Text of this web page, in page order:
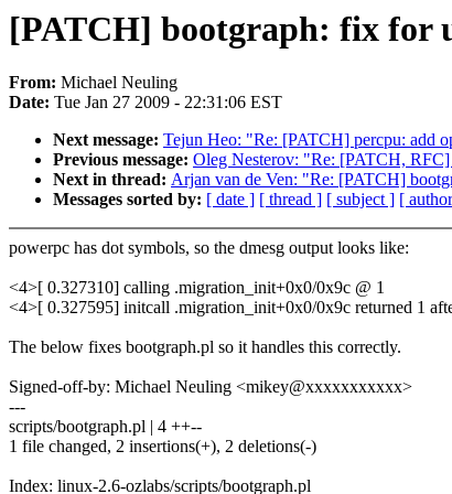
[PATCH] bootgraph: fix for
From: Michael Neuling
Date: Tue Jan 27 2009 - 22:31:06 EST
Next message: Tejun Heo: "Re: [PATCH] percpu: add
Previous message: Oleg Nesterov: "Re: [PATCH,
Next in thread: Arjan van de Ven: "Re: [PATCH]
Messages sorted by: [ date ] [ thread ] [ subject ] [
powerpc has dot symbols, so the dmesg output looks like:
<4>[ 0.327310] calling .migration_init+0x0/0x9c @ 1
<4>[ 0.327595] initcall .migration_init+0x0/0x9c returned 1
The below fixes bootgraph.pl so it handles this correctly.
Signed-off-by: Michael Neuling <mikey@xxxxxxxxxxx>
---
scripts/bootgraph.pl | 4 ++--
1 file changed, 2 insertions(+), 2 deletions(-)
Index: linux-2.6-ozlabs/scripts/bootgraph.pl